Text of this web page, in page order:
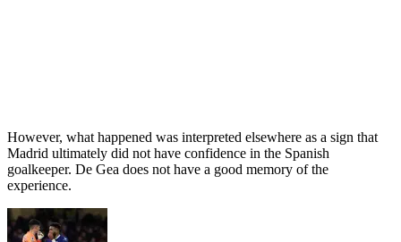
However, what happened was interpreted elsewhere as a sign that
Madrid ultimately did not have confidence in the Spanish
goalkeeper. De Gea does not have a good memory of the
experience.